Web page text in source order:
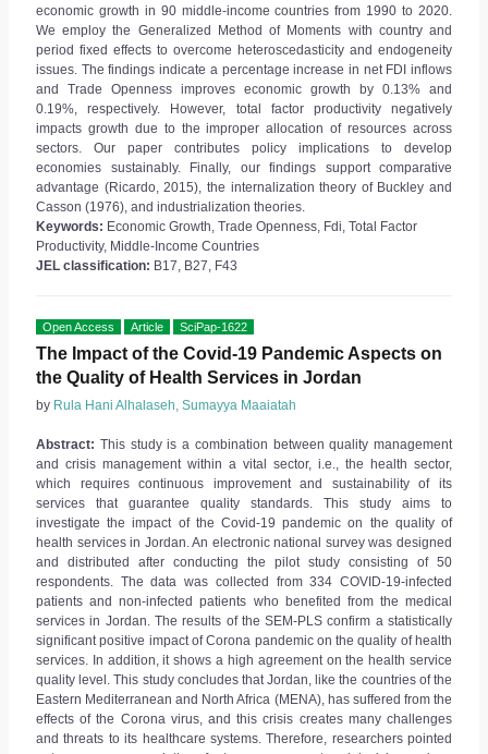
economic growth in 90 middle-income countries from 1990 to 2020.
We employ the Generalized Method of Moments with country and
period fixed effects to overcome heteroscedasticity and endogeneity
issues. The findings indicate a percentage increase in net FDI inflows
and Trade Openness improves economic growth by 0.13% and
0.19%, respectively. However, total factor productivity negatively
impacts growth due to the improper allocation of resources across
sectors. Our paper contributes policy implications to develop
economies sustainably. Finally, our findings support comparative
advantage (Ricardo, 2015), the internalization theory of Buckley and
Casson (1976), and industrialization theories.
Keywords: Economic Growth, Trade Openness, Fdi, Total Factor
Productivity, Middle-Income Countries
JEL classification: B17, B27, F43
Open Access Article SciPap-1622
The Impact of the Covid-19 Pandemic Aspects on
the Quality of Health Services in Jordan
by Rula Hani Alhalaseh, Sumayya Maaiatah
Abstract: This study is a combination between quality management
and crisis management within a vital sector, i.e., the health sector,
which requires continuous improvement and sustainability of its
services that guarantee quality standards. This study aims to
investigate the impact of the Covid-19 pandemic on the quality of
health services in Jordan. An electronic national survey was designed
and distributed after conducting the pilot study consisting of 50
respondents. The data was collected from 334 COVID-19-infected
patients and non-infected patients who benefited from the medical
services in Jordan. The results of the SEM-PLS confirm a statistically
significant positive impact of Corona pandemic on the quality of health
services. In addition, it shows a high agreement on the health service
quality level. This study concludes that Jordan, like the countries of the
Eastern Mediterranean and North Africa (MENA), has suffered from the
effects of the Corona virus, and this crisis creates many challenges
and threats to its healthcare systems. Therefore, researchers pointed